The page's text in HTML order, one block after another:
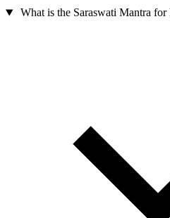
What is the Saraswati Mantra for